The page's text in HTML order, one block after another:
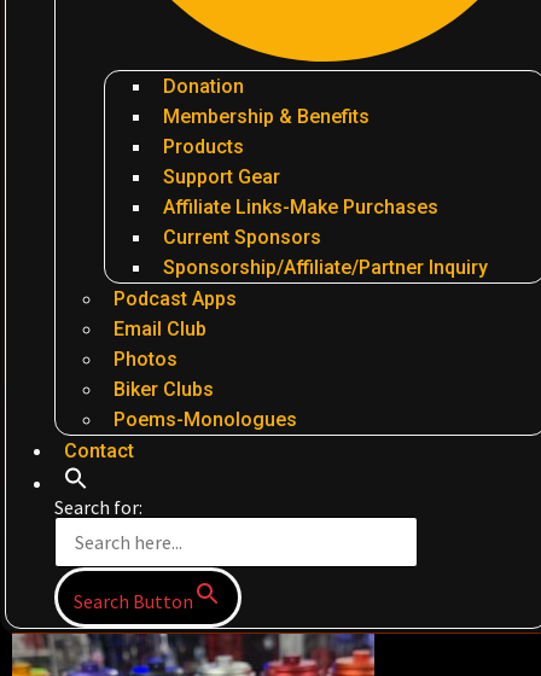
Donation
Membership & Benefits
Products
Support Gear
Affiliate Links-Make Purchases
Current Sponsors
Sponsorship/Affiliate/Partner Inquiry
Podcast Apps
Email Club
Photos
Biker Clubs
Poems-Monologues
Contact
Search for:
Search Button